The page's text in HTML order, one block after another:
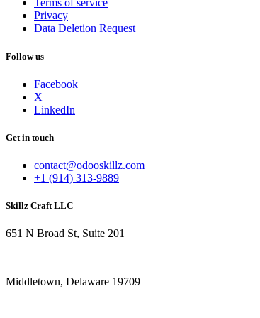
Terms of service
Privacy
Data Deletion Request
Follow us
Facebook
X
LinkedIn
Get in touch
contact@odooskillz.com
+1 (914) 313-9889
Skillz Craft LLC
651 N Broad St, Suite 201
Middletown, Delaware 19709